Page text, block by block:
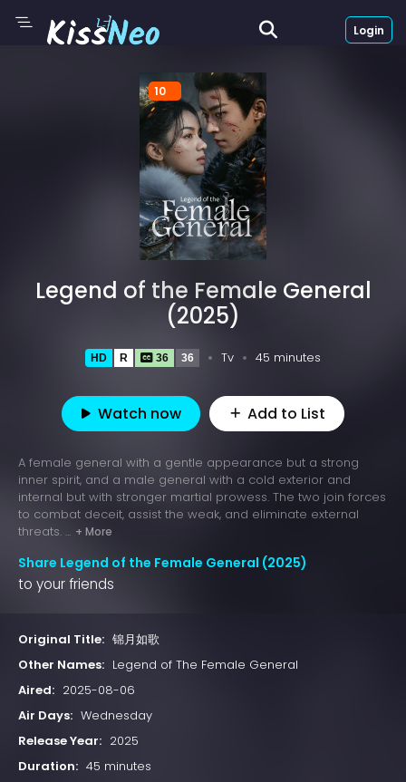
Login
10
Legend of the Female General
(2025)
HD R 36 36 Tv 45 minutes
Watch now Add to List
A female general with a gentle appearance but a strong
inner spirit, and a male general with a cold exterior and
internal but with stronger martial prowess. The two join forces
to combat deceit, assist the weak, and eliminate external
threats. ... + More
Share Legend of the Female General (2025)
to your friends
Original Title: 锦月如歌
Other Names: Legend of The Female General
Aired: 2025-08-06
Air Days: Wednesday
Release Year: 2025
Duration: 45 minutes